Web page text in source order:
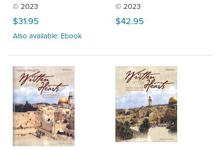
© 2023
$31.95
Also available: Ebook
© 2023
$42.95